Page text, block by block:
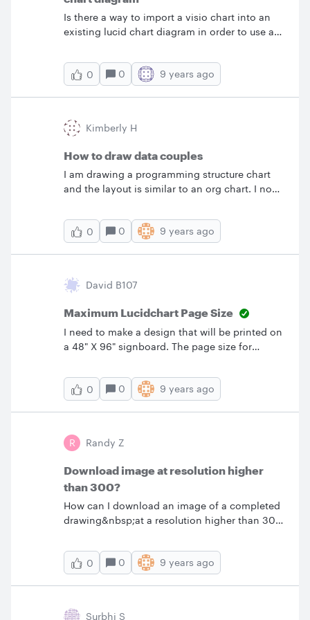
re-saving it to multiple files t
shape's data but can't seem to find a way to
search for it. Thanks TK
Is there a way to import a visio chart into an
existing lucid chart diagram in order to use a
&nbsp;When I import visio it creates a new
lucid chart diagram.
0 0 9 years ago
Kimberly H
How to draw data couples
I am drawing a programming structure chart
and the layout is similar to an org chart. I now
to find the symbols. Any ideas?
0
0 9 years ago
David B107
Maximum Lucidchart Page Size
I need to make a design that will be printed on
a 48" X 96" signboard. The page size for
horizontally and vertically. Is there a work
around for this? I would like to work in a 1:1
scale.
0 0 9 years ago
R Randy Z
Download image at resolution higher
than 300?
How can I download an image of a completed
drawing&nbsp;at a resolution higher than 300
0 0 9 years ago
Surbhi S